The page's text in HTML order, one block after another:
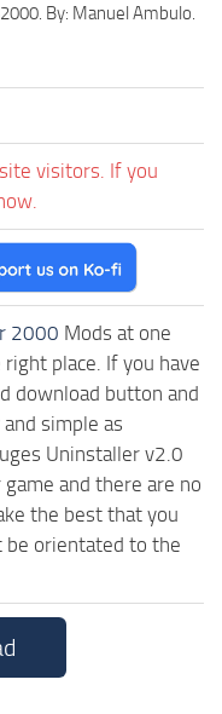
By: Manuel Ambulo.
visitors. If you
2000 Mods at one
place. If you have
download button and
simple as
Uninstaller v2.0
and there are no
the best that you
be orientated to the